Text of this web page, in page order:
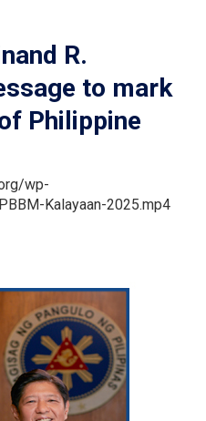
R.
to mark
Philippine
wp-
Kalayaan-2025.mp4